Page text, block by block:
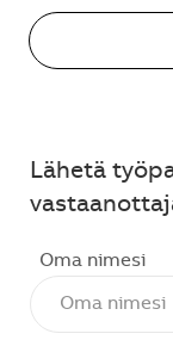
Lähetä
Oma nimesi